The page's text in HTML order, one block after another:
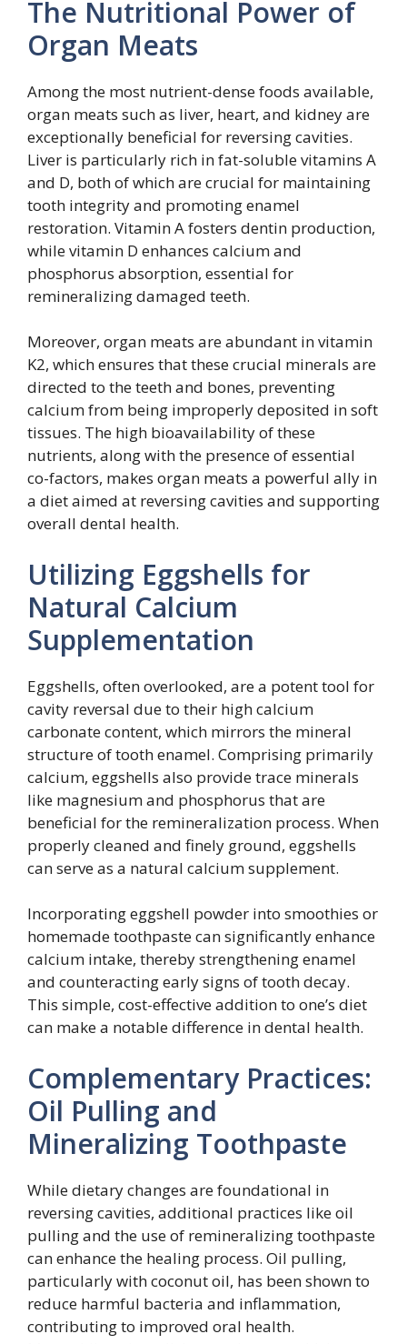
The Nutritional Power of
Organ Meats
Among the most nutrient-dense foods available,
organ meats such as liver, heart, and kidney are
exceptionally beneficial for reversing cavities.
Liver is particularly rich in fat-soluble vitamins A
and D, both of which are crucial for maintaining
tooth integrity and promoting enamel
restoration. Vitamin A fosters dentin production,
while vitamin D enhances calcium and
phosphorus absorption, essential for
remineralizing damaged teeth.
Moreover, organ meats are abundant in vitamin
K2, which ensures that these crucial minerals are
directed to the teeth and bones, preventing
calcium from being improperly deposited in soft
tissues. The high bioavailability of these
nutrients, along with the presence of essential
co-factors, makes organ meats a powerful ally in
a diet aimed at reversing cavities and supporting
overall dental health.
Utilizing Eggshells for
Natural Calcium
Supplementation
Eggshells, often overlooked, are a potent tool for
cavity reversal due to their high calcium
carbonate content, which mirrors the mineral
structure of tooth enamel. Comprising primarily
calcium, eggshells also provide trace minerals
like magnesium and phosphorus that are
beneficial for the remineralization process. When
properly cleaned and finely ground, eggshells
can serve as a natural calcium supplement.
Incorporating eggshell powder into smoothies or
homemade toothpaste can significantly enhance
calcium intake, thereby strengthening enamel
and counteracting early signs of tooth decay.
This simple, cost-effective addition to one’s diet
can make a notable difference in dental health.
Complementary Practices:
Oil Pulling and
Mineralizing Toothpaste
While dietary changes are foundational in
reversing cavities, additional practices like oil
pulling and the use of remineralizing toothpaste
can enhance the healing process. Oil pulling,
particularly with coconut oil, has been shown to
reduce harmful bacteria and inflammation,
contributing to improved oral health.